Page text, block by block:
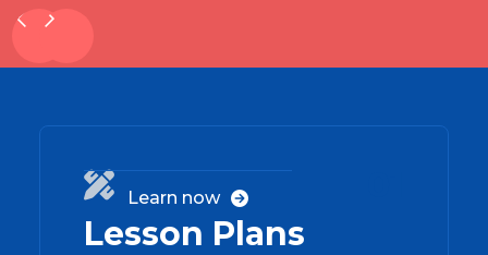

Lesson Plans
Learn now 